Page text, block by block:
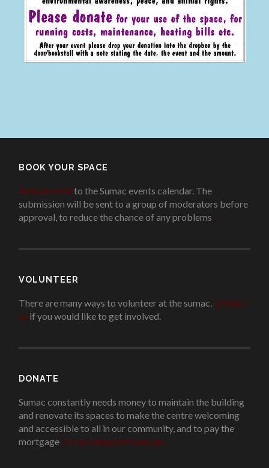
BOOK YOUR SPACE
Add an eventto the Sumac events calendar. The
submission will be sent to a group of moderators before
approval, to reduce the chance of any problems.
VOLUNTEER
There are many ways to volunteer at the sumac. Contact
us if you would like to get involved..
DONATE
Sumac constantly needs money to maintain the building
and renovate its spaces to make the centre welcoming
and accessible to all in our community, and to pay the
mortgage! Please donate if you can.